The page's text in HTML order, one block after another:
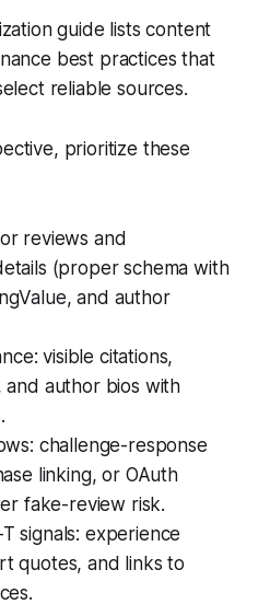
guide lists content
best practices that
reliable sources.
prioritize these
reviews and
(proper schema with
and author
visible citations,
and author bios with
challenge-response
linking, or OAuth
fake-review risk.
signals: experience
quotes, and links to